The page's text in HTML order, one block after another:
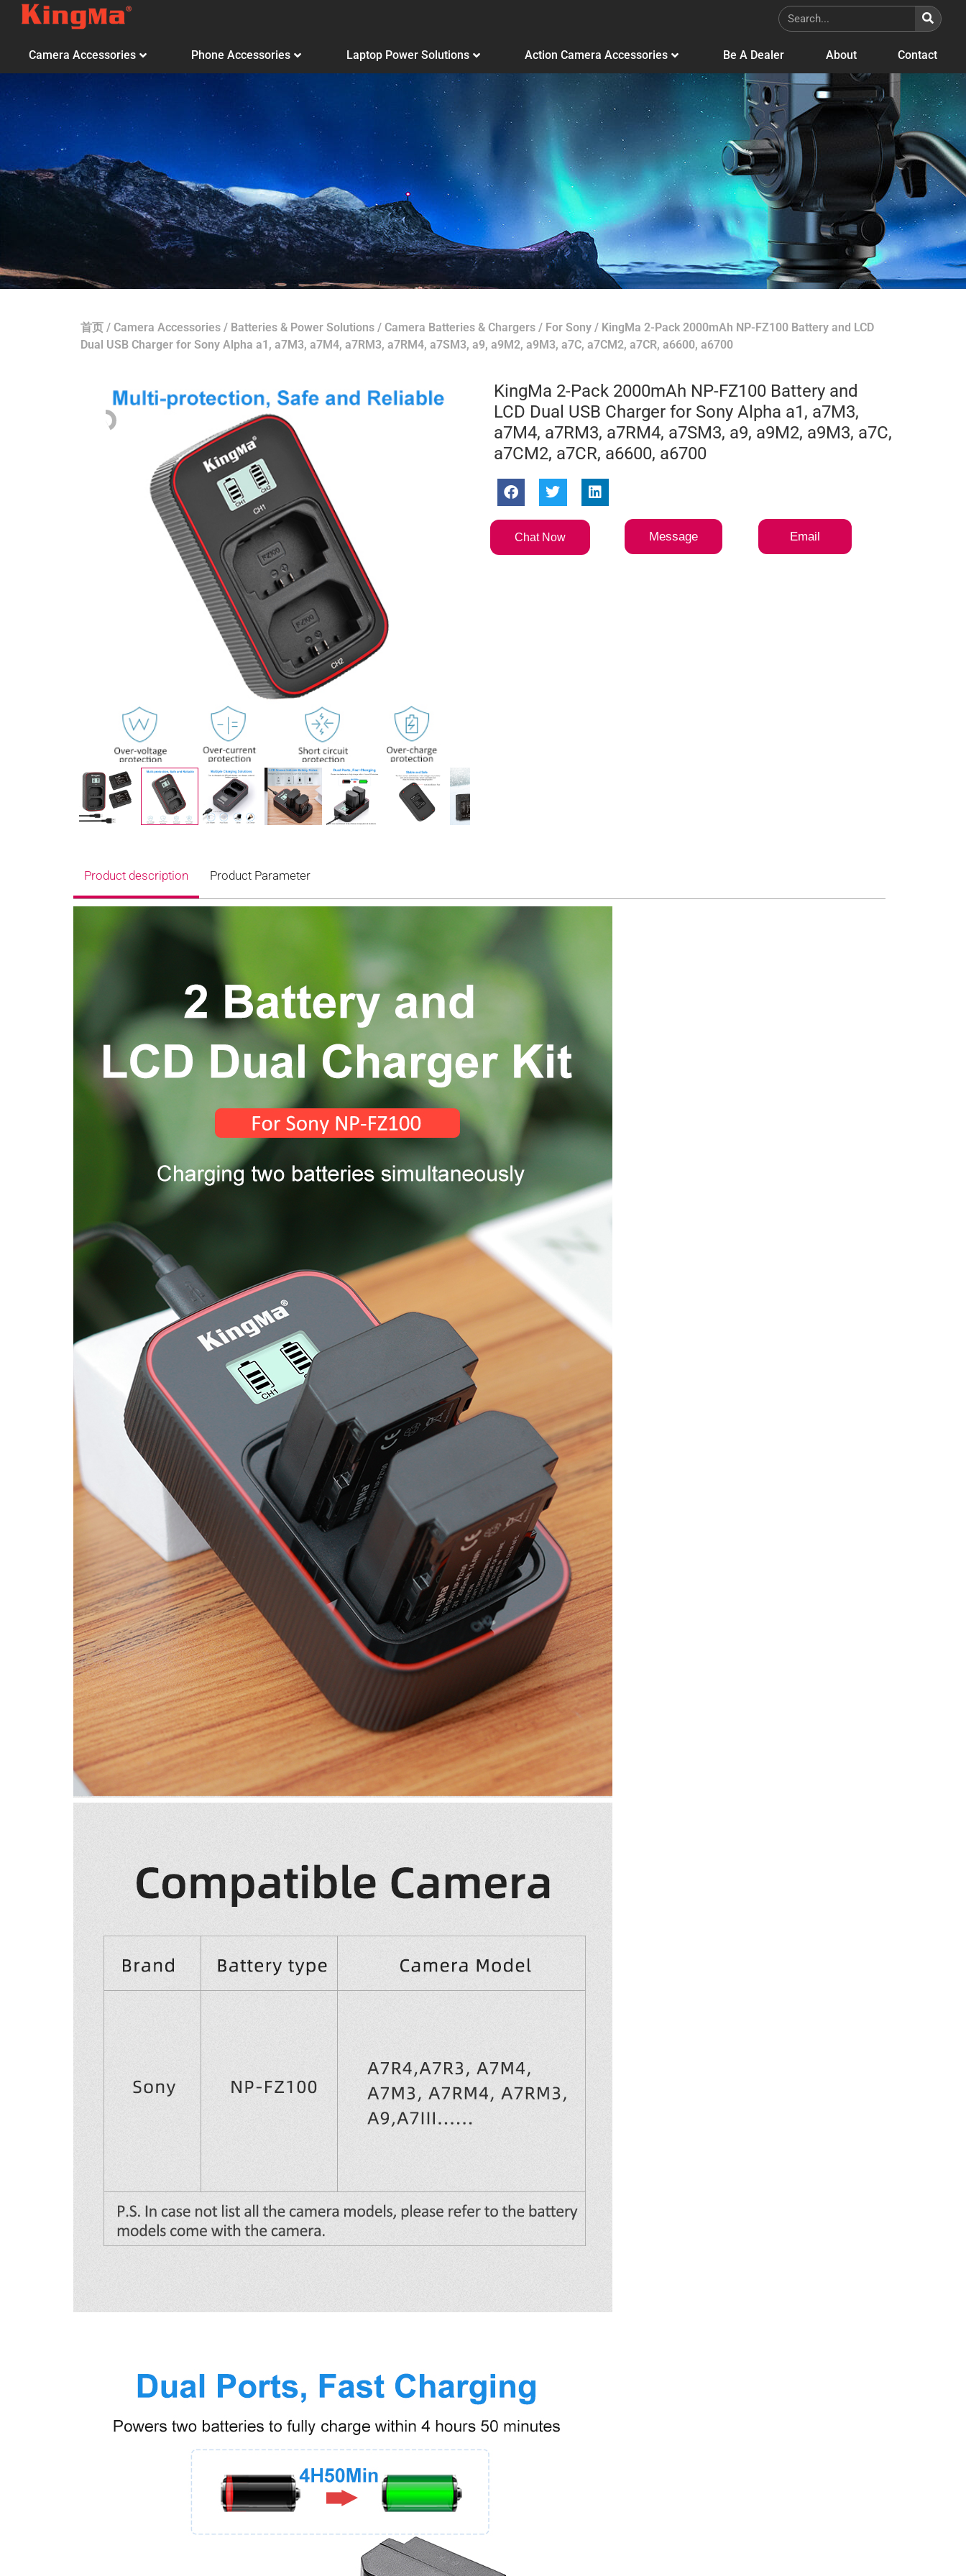
Camera Accessories Phone Accessories Laptop Power Solutions Action Camera Accessories Be A Dealer About Contact
首页 / Camera Accessories / Batteries & Power Solutions / Camera Batteries & Chargers / For Sony / KingMa 2-Pack 2000mAh NP-FZ100 Battery and LCD
Dual USB Charger for Sony Alpha a1, a7M3, a7M4, a7RM3, a7RM4, a7SM3, a9, a9M2, a9M3, a7C, a7CM2, a7CR, a6600, a6700
KingMa 2-Pack 2000mAh NP-FZ100 Battery and
LCD Dual USB Charger for Sony Alpha a1, a7M3,
a7M4, a7RM3, a7RM4, a7SM3, a9, a9M2, a9M3, a7C,
a7CM2, a7CR, a6600, a6700
Chat Now Message Email
Product description Product Parameter